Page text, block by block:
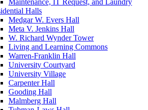
Maintenance, IT Request, and Laundry
Halls
Medgar W. Evers Hall
Meta V. Jenkins Hall
W. Richard Wynder Tower
Living and Learning Commons
Warren-Franklin Hall
University Courtyard
University Village
Carpenter Hall
Gooding Hall
Malmberg Hall